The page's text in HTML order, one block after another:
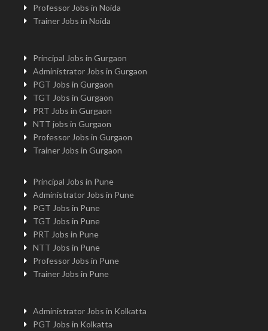
Professor Jobs in Noida
Trainer Jobs in Noida
Principal Jobs in Gurgaon
Administrator Jobs in Gurgaon
PGT Jobs in Gurgaon
TGT Jobs in Gurgaon
PRT Jobs in Gurgaon
NTT jobs in Gurgaon
Professor Jobs in Gurgaon
Trainer Jobs in Gurgaon
Principal Jobs in Pune
Administrator Jobs in Pune
PGT Jobs in Pune
TGT Jobs in Pune
PRT Jobs in Pune
NTT Jobs in Pune
Professor Jobs in Pune
Trainer Jobs in Pune
Administrator Jobs in Kolkatta
PGT Jobs in Kolkatta